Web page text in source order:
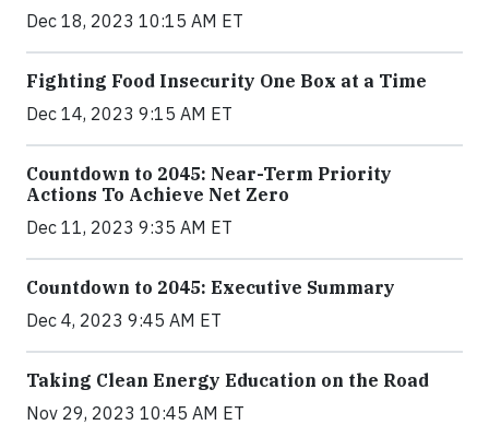
Dec 18, 2023 10:15 AM ET
Fighting Food Insecurity One Box at a Time
Dec 14, 2023 9:15 AM ET
Countdown to 2045: Near-Term Priority
Actions To Achieve Net Zero
Dec 11, 2023 9:35 AM ET
Countdown to 2045: Executive Summary
Dec 4, 2023 9:45 AM ET
Taking Clean Energy Education on the Road
Nov 29, 2023 10:45 AM ET